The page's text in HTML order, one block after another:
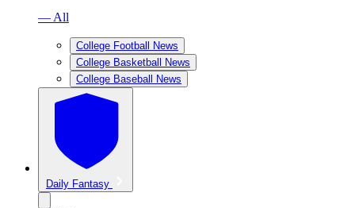
— All
College Football News
College Basketball News
College Baseball News
Daily Fantasy